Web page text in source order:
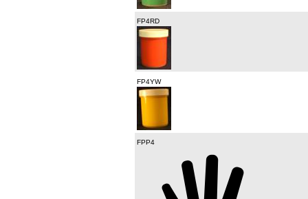
FP4RD
FP4YW
FPP4